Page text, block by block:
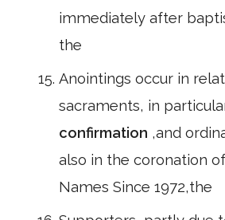
immediately after
the
Anointings occur in
sacraments, in
confirmation ,and
also in the coronation
Names Since 1972,the